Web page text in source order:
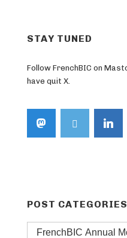
STAY TUNED
Follow FrenchBIC on
have quit X.
POST CATEGORIES
Post